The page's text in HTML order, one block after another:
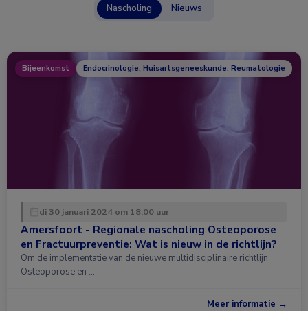
Nascholing Nieuws
Bijeenkomst Endocrinologie, Huisartsgeneeskunde, Reumatologie
di 30 januari 2024 om 18:00 uur
Amersfoort - Regionale nascholing Osteoporose
en Fractuurpreventie: Wat is nieuw in de richtlijn?
Om de implementatie van de nieuwe multidisciplinaire richtlijn
Osteoporose en …
Meer informatie →